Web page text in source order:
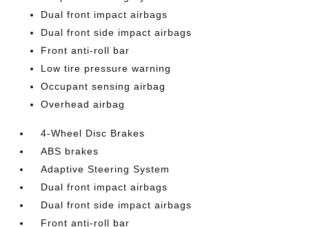
Dual front impact airbags
Dual front side impact airbags
Front anti-roll bar
Low tire pressure warning
Occupant sensing airbag
Overhead airbag
4-Wheel Disc Brakes
ABS brakes
Adaptive Steering System
Dual front impact airbags
Dual front side impact airbags
Front anti-roll bar